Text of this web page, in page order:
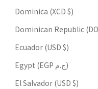
Dominica (XCD $)
Dominican Republic
Ecuador (USD $)
Egypt (EGP ج.م)
El Salvador (USD $)